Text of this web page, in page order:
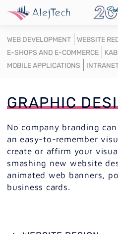
SK
WEB DEVELOPMENT
WEBSITE
E-SHOPS AND E-COMMERCE
MOBILE APPLICATIONS
GRAPHIC
No company branding
an easy-to-remember
create or affirm your
smashing new website
animated web banners,
business cards.